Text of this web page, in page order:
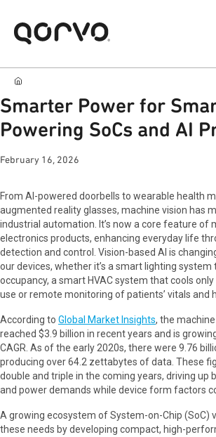
Smarter Power for
Powering SoCs and AI
February 16, 2026
From AI-powered doorbells to wearable health
augmented reality glasses, machine vision has
industrial automation. It’s now a core feature of
electronics products, enhancing everyday life
detection and control. Vision-based AI is
our devices, whether it’s a smart lighting
occupancy, a smart HVAC system that cools
use or remote monitoring of patients’ vitals and
According to Global Market Insights, the
reached $3.9 billion in recent years and is
CAGR. As of the early 2020s, there were 9.76
producing over 64.2 zettabytes of data. These
double and triple in the coming years, driving up
and power demands while device form factors
A growing ecosystem of System-on-Chip (SoC)
these needs by developing compact, high-